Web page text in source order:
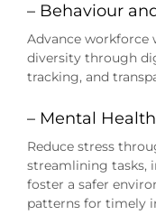
– Behaviour
Advance workforce
diversity through
tracking, and
– Mental
Reduce stress
streamlining tasks,
foster a safer
patterns for timely